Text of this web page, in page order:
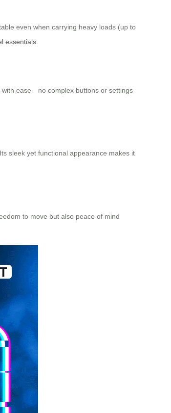
even when carrying heavy loads (up to
essentials
ease—no complex buttons or settings
sleek yet functional appearance makes it
to move but also peace of mind